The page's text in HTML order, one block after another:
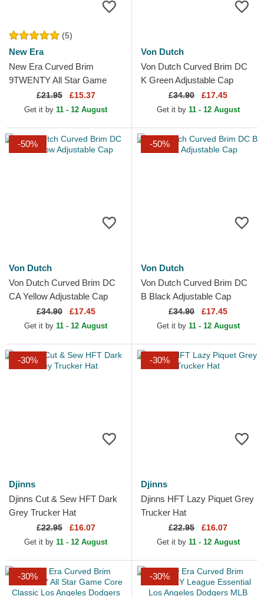
(5)
New Era
New Era Curved Brim
9TWENTY All Star Game
Core Classic Los Angeles
Dodgers MLB White
£21.95 £15.37
Get it by 11 - 12 August
Von Dutch
Von Dutch Curved Brim DC
K Green Adjustable Cap
£34.90 £17.45
Get it by 11 - 12 August
-50%
Von Dutch
Von Dutch Curved Brim DC
CA Yellow Adjustable Cap
£34.90 £17.45
Get it by 11 - 12 August
-50%
Von Dutch
Von Dutch Curved Brim DC
B Black Adjustable Cap
£34.90 £17.45
Get it by 11 - 12 August
-30%
Djinns
Djinns Cut & Sew HFT Dark
Grey Trucker Hat
£22.95 £16.07
Get it by 11 - 12 August
-30%
Djinns
Djinns HFT Lazy Piquet Grey
Trucker Hat
£22.95 £16.07
Get it by 11 - 12 August
-30% -30%